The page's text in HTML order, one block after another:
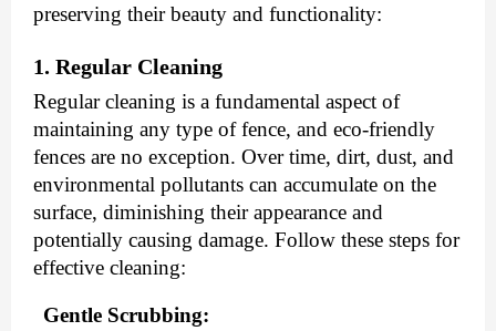
preserving their beauty and functionality:
1. Regular Cleaning
Regular cleaning is a fundamental aspect of
maintaining any type of fence, and eco-friendly
fences are no exception. Over time, dirt, dust, and
environmental pollutants can accumulate on the
surface, diminishing their appearance and
potentially causing damage. Follow these steps for
effective cleaning:
Gentle Scrubbing: